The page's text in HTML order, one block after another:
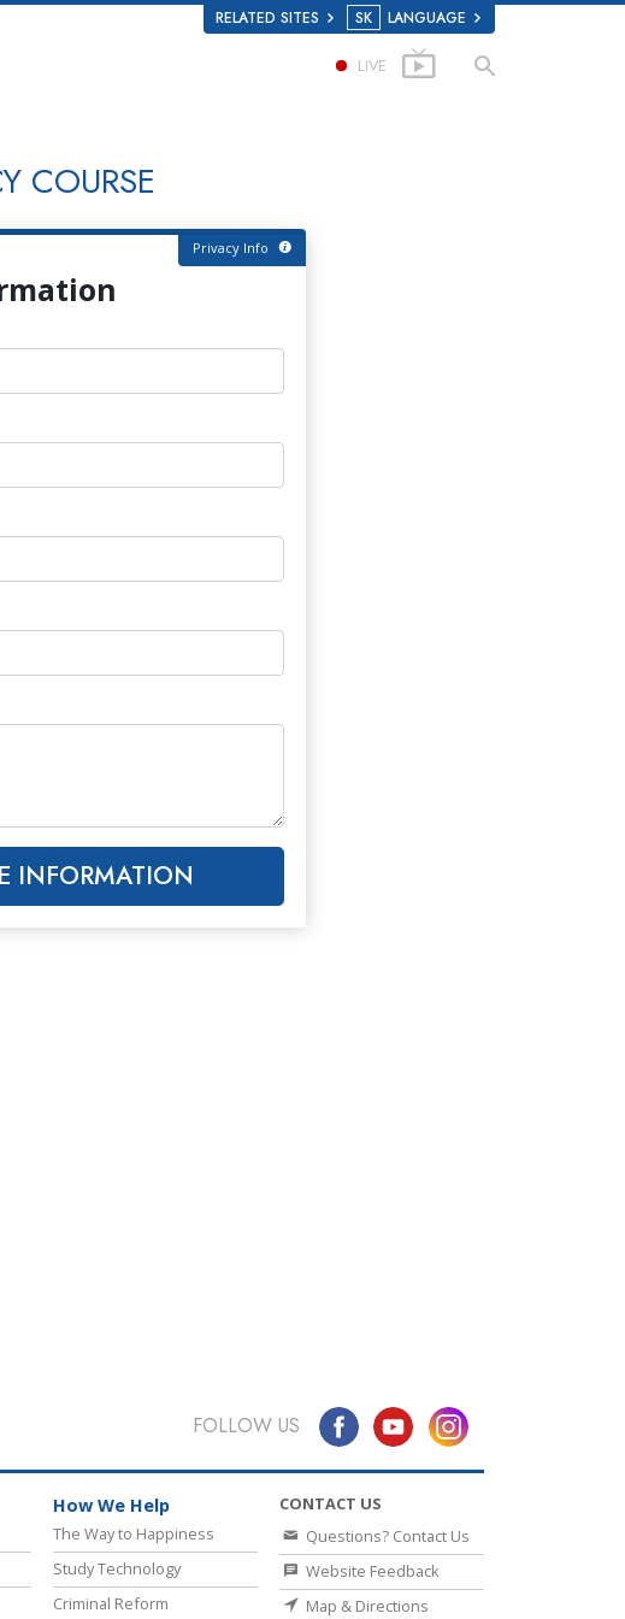
RELATED SITES SK LANGUAGE
LIVE
COURSE
Privacy Info
INFORMATION
FOLLOW US
How We Help
The Way to Happiness
Study Technology
Criminal Reform
CONTACT US
Questions? Contact Us
Website Feedback
Map & Directions